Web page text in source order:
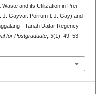
and its Utilization in Prei
J. Gayvar. Porrum l. J. Gay) and
- Tanah Datar Regency
for Postgraduate, 3(1), 49–53.